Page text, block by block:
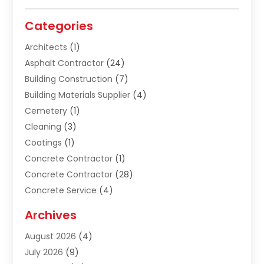
Categories
Architects (1)
Asphalt Contractor (24)
Building Construction (7)
Building Materials Supplier (4)
Cemetery (1)
Cleaning (3)
Coatings (1)
Concrete Contractor (1)
Concrete Contractor (28)
Concrete Service (4)
Construction & Maintanance
Construction & Maintenance
Construction And Maintenance
Archives
August 2026 (4)
July 2026 (9)